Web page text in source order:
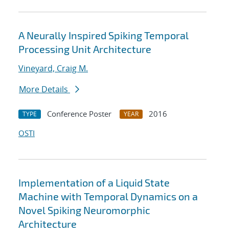
A Neurally Inspired Spiking Temporal
Processing Unit Architecture
Vineyard, Craig M.
More Details
TYPE Conference Poster YEAR
2016
OSTI
Implementation of a Liquid State
Machine with Temporal Dynamics on a
Novel Spiking Neuromorphic
Architecture